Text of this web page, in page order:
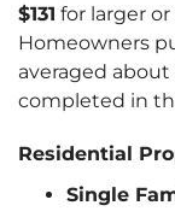
$131 for larger
Homeowners
averaged about
completed in
Residential
Single